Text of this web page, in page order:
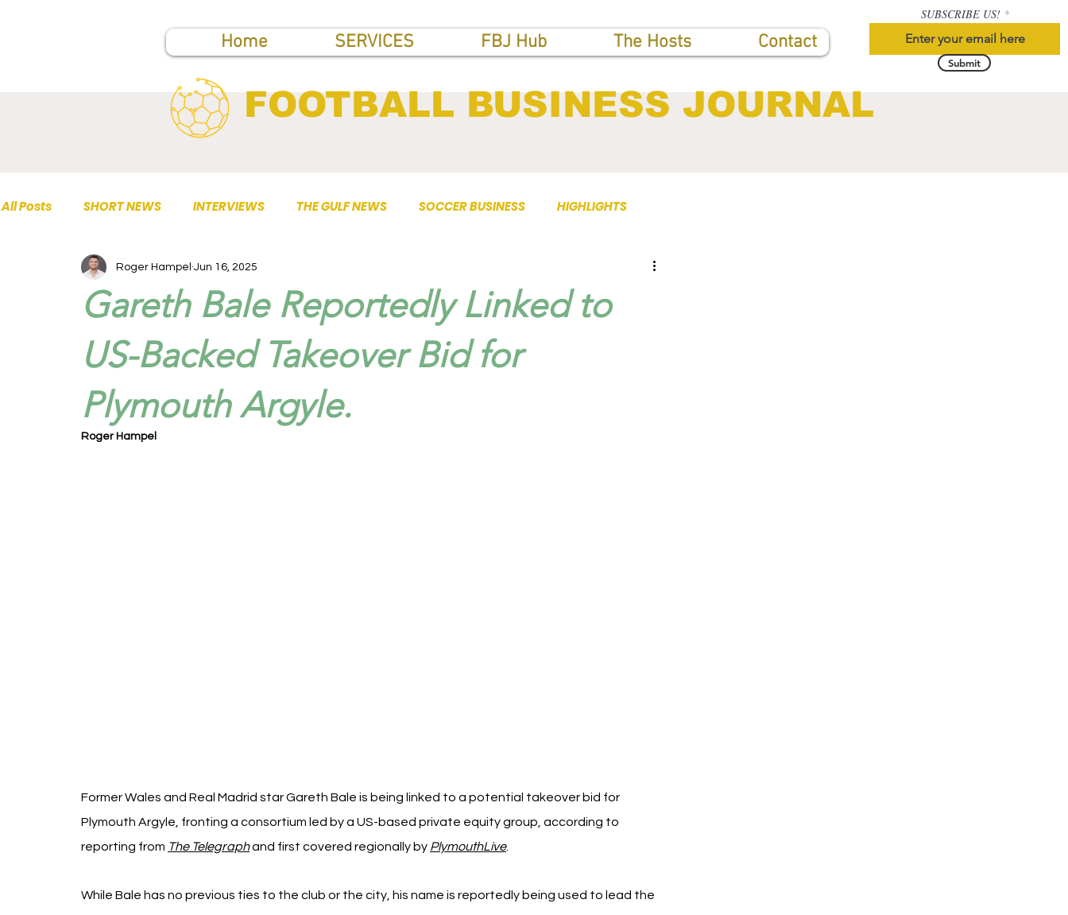
Home SERVICES FBJ Hub The Hosts Contact
SUBSCRIBE US!
Submit
FOOTBALL BUSINESS JOURNAL
All Posts SHORT NEWS INTERVIEWS THE GULF NEWS SOCCER BUSINESS HIGHLIGHTS
TOP PUBLICATIONS
Gareth Bale Reportedly Linked to
US-Backed Takeover Bid for
Plymouth Argyle.
Roger Hampel Jun 16, 2025
Roger Hampel
Former Wales and Real Madrid star Gareth Bale is being linked to a potential takeover bid for
Plymouth Argyle, fronting a consortium led by a US-based private equity group, according to
reporting from The Telegraph and first covered regionally by PlymouthLive.
While Bale has no previous ties to the club or the city, his name is reportedly being used to lead the